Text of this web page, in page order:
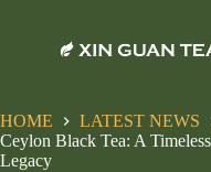
HOME LATEST NEWS
Ceylon Black Tea: A
Legacy